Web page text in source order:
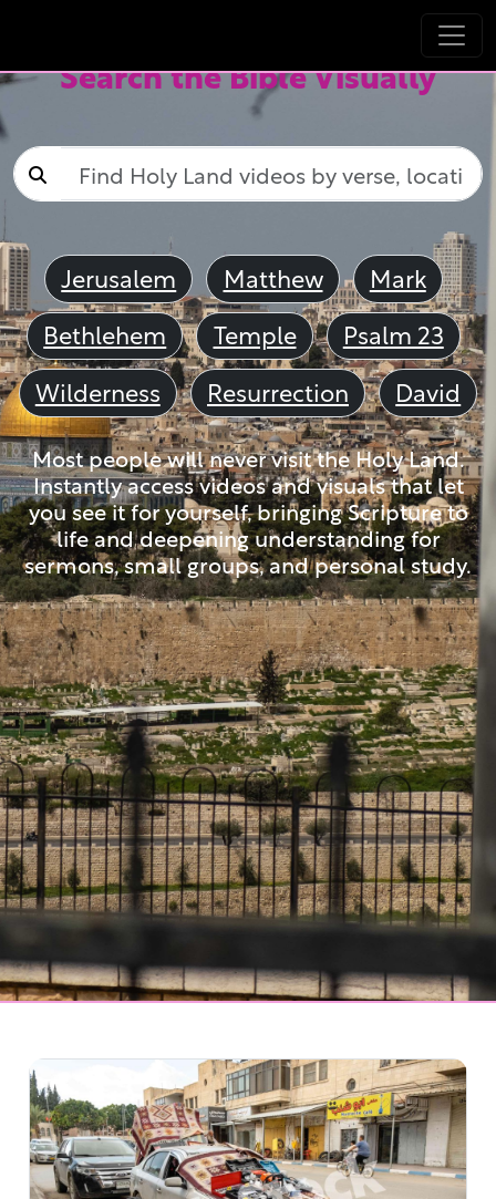
Search the Bible Visually
Jerusalem Matthew
Mark
Bethlehem
Temple
Psalm 23
Wilderness
Resurrection David
Most people will never visit the Holy Land.
Instantly access videos and visuals that let
you see it for yourself, bringing Scripture to
life and deepening understanding for
sermons, small groups, and personal study.